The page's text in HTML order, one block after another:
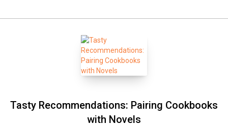
Tasty Recommendations: Pairing Cookbooks
with Novels